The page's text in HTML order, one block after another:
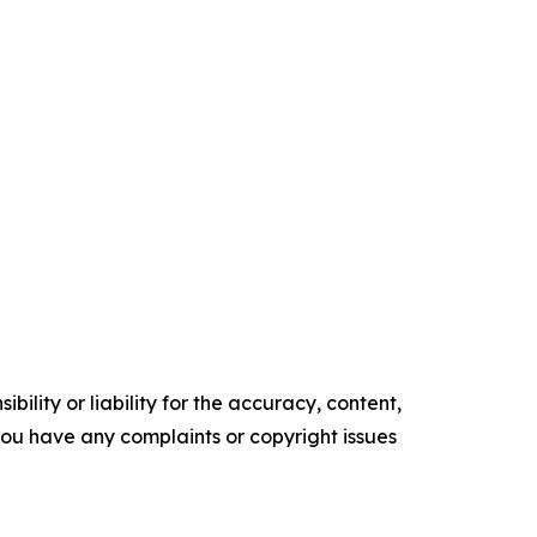
or liability for the accuracy, content,
have any complaints or copyright issues